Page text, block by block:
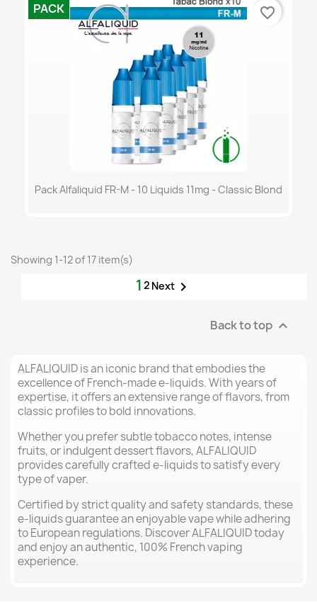
Pack Alfaliquid FR-M - 10 Liquids 11mg - Classic Blond
PACK favorite_border
Showing 1-12 of 17 item(s)
1 2 Next 
Back to top 
ALFALIQUID is an iconic brand that embodies the
excellence of French-made e-liquids. With years of
expertise, it offers an extensive range of flavors, from
classic profiles to bold innovations.
Whether you prefer subtle tobacco notes, intense
fruits, or indulgent dessert flavors, ALFALIQUID
provides carefully crafted e-liquids to satisfy every
type of vaper.
Certified by strict quality and safety standards, these
e-liquids guarantee an enjoyable vape while adhering
to European regulations. Discover ALFALIQUID today
and enjoy an authentic, 100% French vaping
experience.